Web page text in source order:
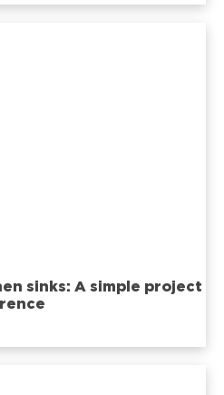
sinks: A simple project